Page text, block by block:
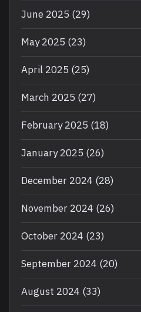
June 2025 (29)
May 2025 (23)
April 2025 (25)
March 2025 (27)
February 2025 (18)
January 2025 (26)
December 2024 (28)
November 2024 (26)
October 2024 (23)
September 2024 (20)
August 2024 (33)